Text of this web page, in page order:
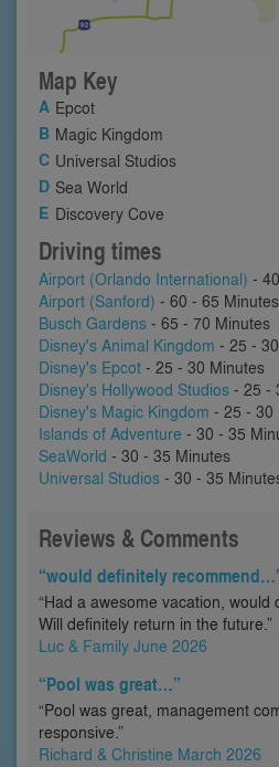
Map Key
Epcot
Magic Kingdom
Universal Studios
Sea World
Discovery Cove
Driving times
Airport (Orlando International) -
Airport (Sanford) - 60 - 65 Minutes
Busch Gardens - 65 - 70 Minutes
Disney's Animal Kingdom - 25 -
Disney's Epcot - 25 - 30 Minutes
Disney's Hollywood Studios - 25 -
Disney's Magic Kingdom - 25 - 30
Islands of Adventure - 30 - 35
SeaWorld - 30 - 35 Minutes
Universal Studios - 30 - 35
Reviews & Comments
“would definitely
“Had a awesome vacation, would
Will definitely return in the future.”
Luc & Family June 2026
“Pool was great…”
“Pool was great, management
responsive.”
Richard & Christine March 2026